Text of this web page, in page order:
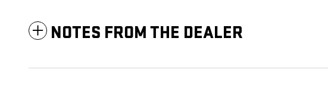
NOTES FROM THE DEALER